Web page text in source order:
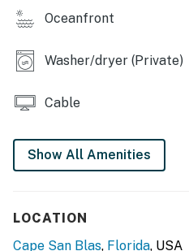
Oceanfront
Washer/dryer (Private)
Cable
Show All Amenities
LOCATION
Cape San Blas, Florida, USA